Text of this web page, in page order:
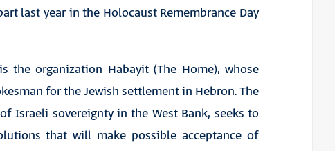
last year in the Holocaust Remembrance Day
the organization Habayit (The Home), whose
for the Jewish settlement in Hebron. The
Israeli sovereignty in the West Bank, seeks to
that will make possible acceptance of